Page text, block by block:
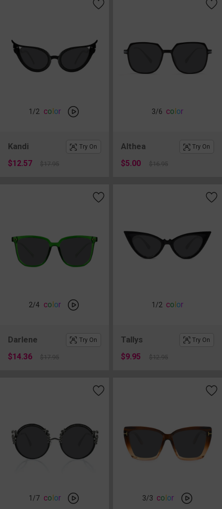
1 /2 color
Kandi Try On
$12.57 $17.95
3/6 color
Althea Try On
$5.00 $16.95
2/4 color
Darlene Try On
$14.36 $17.95
1 /2 color
Tallys Try On
$9.95 $12.95
1 /7 color 3/3 color